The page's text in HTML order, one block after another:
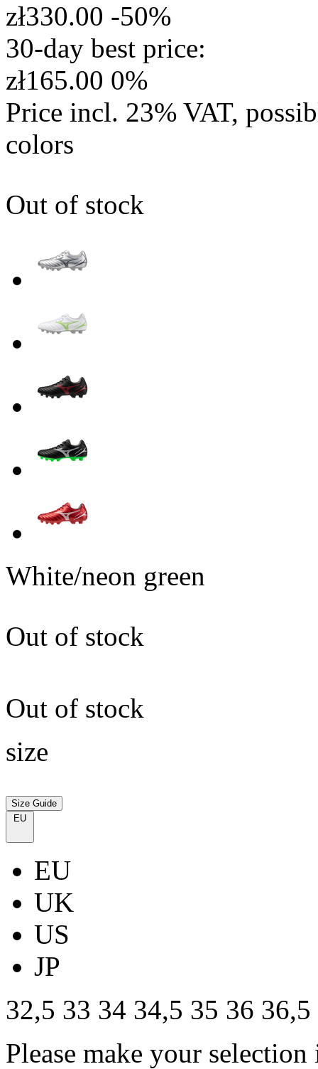
zł330.00 -50%
30-day best price:
zł165.00 0%
Price incl. 23% VAT,
colors
Out of stock
White/neon green
Out of stock
Out of stock
size
Size Guide
EU
EU
UK
US
JP
32,5 33 34 34,5 35 36 36,5
Please make your